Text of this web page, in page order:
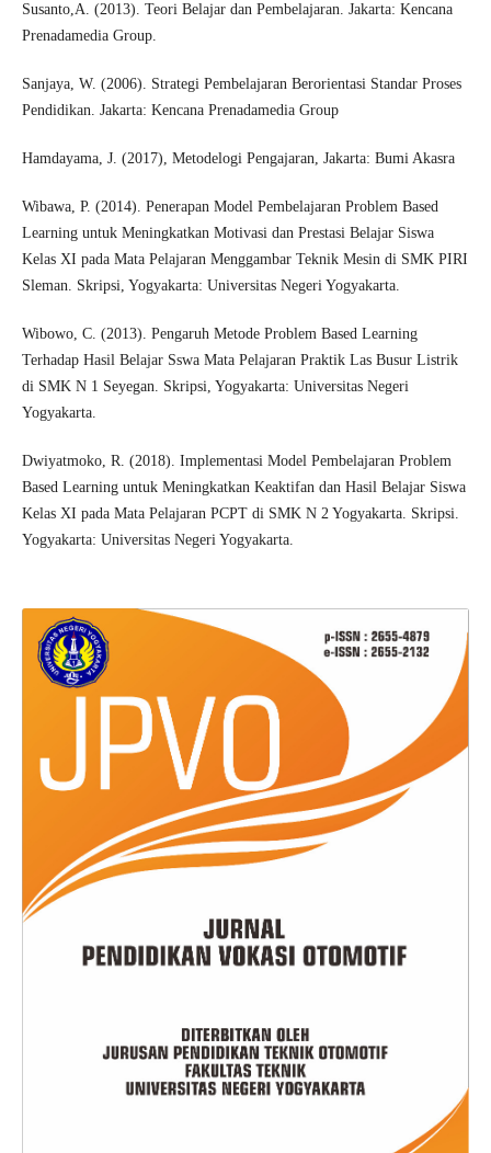
Susanto,A. (2013). Teori Belajar dan Pembelajaran. Jakarta: Kencana
Prenadamedia Group.
Sanjaya, W. (2006). Strategi Pembelajaran Berorientasi Standar Proses
Pendidikan. Jakarta: Kencana Prenadamedia Group
Hamdayama, J. (2017), Metodelogi Pengajaran, Jakarta: Bumi Akasra
Wibawa, P. (2014). Penerapan Model Pembelajaran Problem Based
Learning untuk Meningkatkan Motivasi dan Prestasi Belajar Siswa
Kelas XI pada Mata Pelajaran Menggambar Teknik Mesin di SMK PIRI
Sleman. Skripsi, Yogyakarta: Universitas Negeri Yogyakarta.
Wibowo, C. (2013). Pengaruh Metode Problem Based Learning
Terhadap Hasil Belajar Sswa Mata Pelajaran Praktik Las Busur Listrik
di SMK N 1 Seyegan. Skripsi, Yogyakarta: Universitas Negeri
Yogyakarta.
Dwiyatmoko, R. (2018). Implementasi Model Pembelajaran Problem
Based Learning untuk Meningkatkan Keaktifan dan Hasil Belajar Siswa
Kelas XI pada Mata Pelajaran PCPT di SMK N 2 Yogyakarta. Skripsi.
Yogyakarta: Universitas Negeri Yogyakarta.